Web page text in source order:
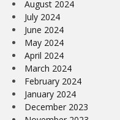
August 2024
July 2024
June 2024
May 2024
April 2024
March 2024
February 2024
January 2024
December 2023